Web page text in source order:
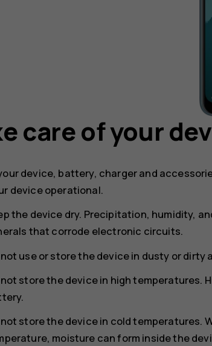
care of your
device, battery, charger and
device operational.
the device dry. Precipitation, humidity,
that corrode electronic circuits.
not use or store the device in dusty or dirty
not store the device in high temperatures.
not store the device in cold temperatures.
moisture can form inside the